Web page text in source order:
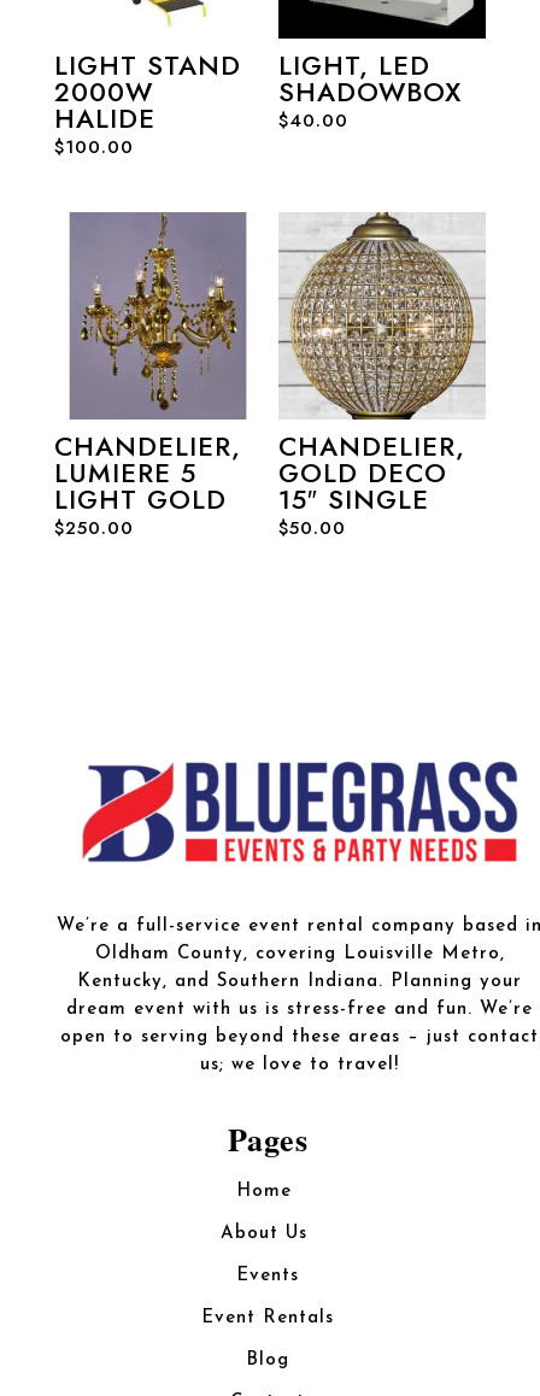
LIGHT STAND
2000W
HALIDE
$100.00
LIGHT, LED
SHADOWBOX
$40.00
CHANDELIER,
LUMIERE 5
LIGHT GOLD
$250.00
CHANDELIER,
GOLD DECO
15″ SINGLE
$50.00
We’re a full-service event rental company based
Oldham County, covering Louisville Metro,
Kentucky, and Southern Indiana. Planning your
dream event with us is stress-free and fun. We’re
open to serving beyond these areas – just contact
us; we love to travel!
Pages
Home
About Us
Events
Event Rentals
Blog